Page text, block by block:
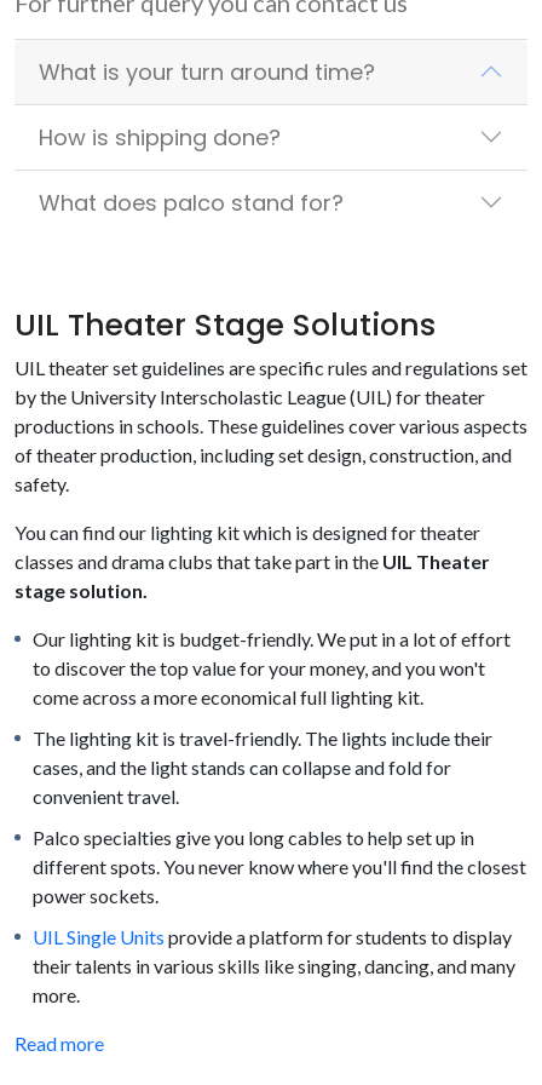
What is your turn around time?
How is shipping done?
What does palco stand for?
UIL Theater Stage Solutions
UIL theater set guidelines are specific rules and regulations set
by the University Interscholastic League (UIL) for theater
productions in schools. These guidelines cover various aspects
of theater production, including set design, construction, and
safety.
You can find our lighting kit which is designed for theater
classes and drama clubs that take part in the UIL Theater
stage solution.
Our lighting kit is budget-friendly. We put in a lot of effort
to discover the top value for your money, and you won't
come across a more economical full lighting kit.
The lighting kit is travel-friendly. The lights include their
cases, and the light stands can collapse and fold for
convenient travel.
Palco specialties give you long cables to help set up in
different spots. You never know where you'll find the closest
power sockets.
UIL Single Units provide a platform for students to display
their talents in various skills like singing, dancing, and many
more.
Read more